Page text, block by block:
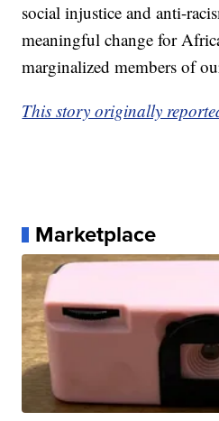
social injustice and anti-
meaningful change for
marginalized members of
This story originally
Marketplace